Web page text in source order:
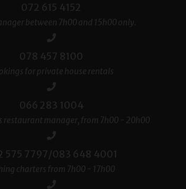
072 615 4152
between 7h00 and 15h00 only.
078 457 8100
for private house rentals
066 283 1004
restaurant manager, from 7h00 - 20h00
575 7797/083 648 4001
charters from 7h00 - 17h00